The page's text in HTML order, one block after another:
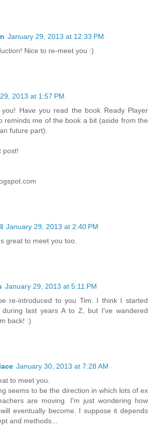
January 29, 2013 at 12:33 PM
Nice to re-meet you :)
2013 at 1:57 PM
Have you read the book Ready Player
reminds me of the book a bit (aside from the
future part).
post!
January 29, 2013 at 2:40 PM
great to meet you too.
January 29, 2013 at 5:11 PM
re-introduced to you Tim. I think I started
during last years A to Z, but I've wandered
back! :)
January 30, 2013 at 7:28 AM
to meet you.
seems to be the direction in which lots of ex
are moving. I'm just wondering how
eventually become. I suppose it depends
and methods...